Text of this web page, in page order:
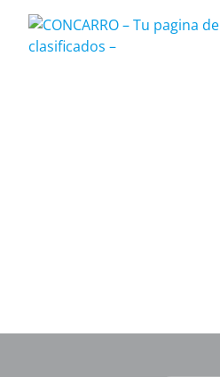
content